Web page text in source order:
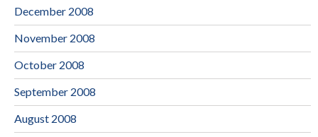
December 2008
November 2008
October 2008
September 2008
August 2008